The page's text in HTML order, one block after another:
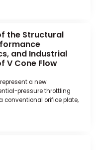
the Structural
and Industrial
V Cone Flow
a new
pressure throttling
conventional orifice plate,